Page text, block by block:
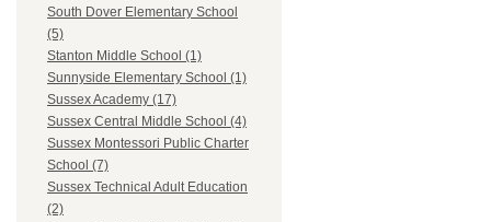
South Dover Elementary School
(5)
Stanton Middle School (1)
Sunnyside Elementary School (1)
Sussex Academy (17)
Sussex Central Middle School (4)
Sussex Montessori Public Charter
School (7)
Sussex Technical Adult Education
(2)